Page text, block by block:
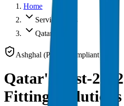
Home
Service Areas
Qatar
Ashghal (PWA) Compliant
Qatar's Post-
Fittings